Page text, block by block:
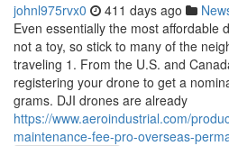
johnl975rvx0 411 days ago
Even essentially the most affordable
not a toy, so stick to many of the
traveling 1. From the U.S. and
registering your drone to get a
grams. DJI drones are already
https://www.aeroindustrial.com/
maintenance-fee-pro-overseas-